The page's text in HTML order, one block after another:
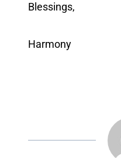
Blessings,
Harmony